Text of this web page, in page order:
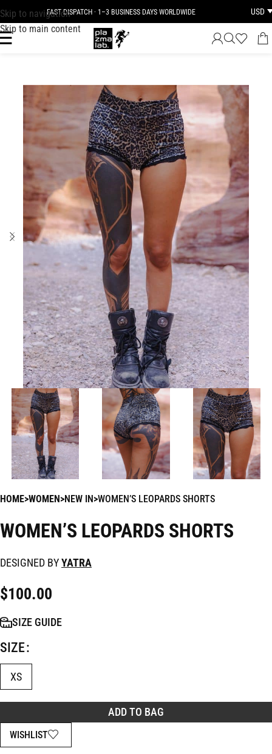
Skip to navigation
Skip to main content
FAST DISPATCH · 1–3 BUSINESS DAYS WORLDWIDE USD
HOME WOMEN NEW IN WOMEN’S LEOPARDS SHORTS
WOMEN’S LEOPARDS SHORTS
DESIGNED BYYATRA
$100.00
SIZE
XS
ADD TO BAG
WISHLIST
SIZE GUIDE